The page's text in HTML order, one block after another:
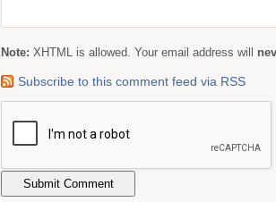
Note: XHTML is allowed. Your email address will
Subscribe to this comment feed via RSS